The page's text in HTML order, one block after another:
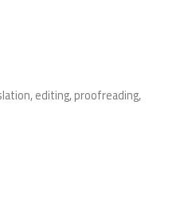
editing, proofreading,